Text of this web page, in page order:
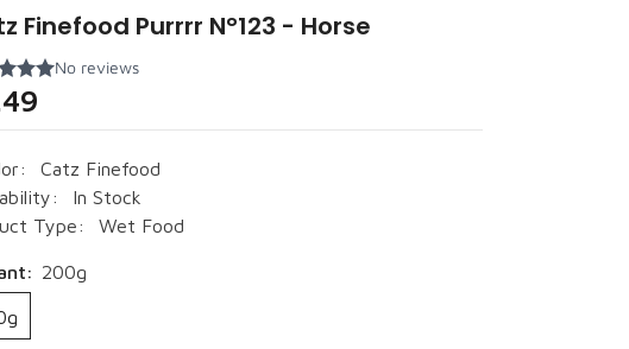
Finefood Purrrr N°123 - Horse
Catz Finefood
In Stock
Type:
Wet Food
200g